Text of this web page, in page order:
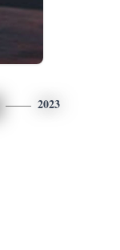
2023